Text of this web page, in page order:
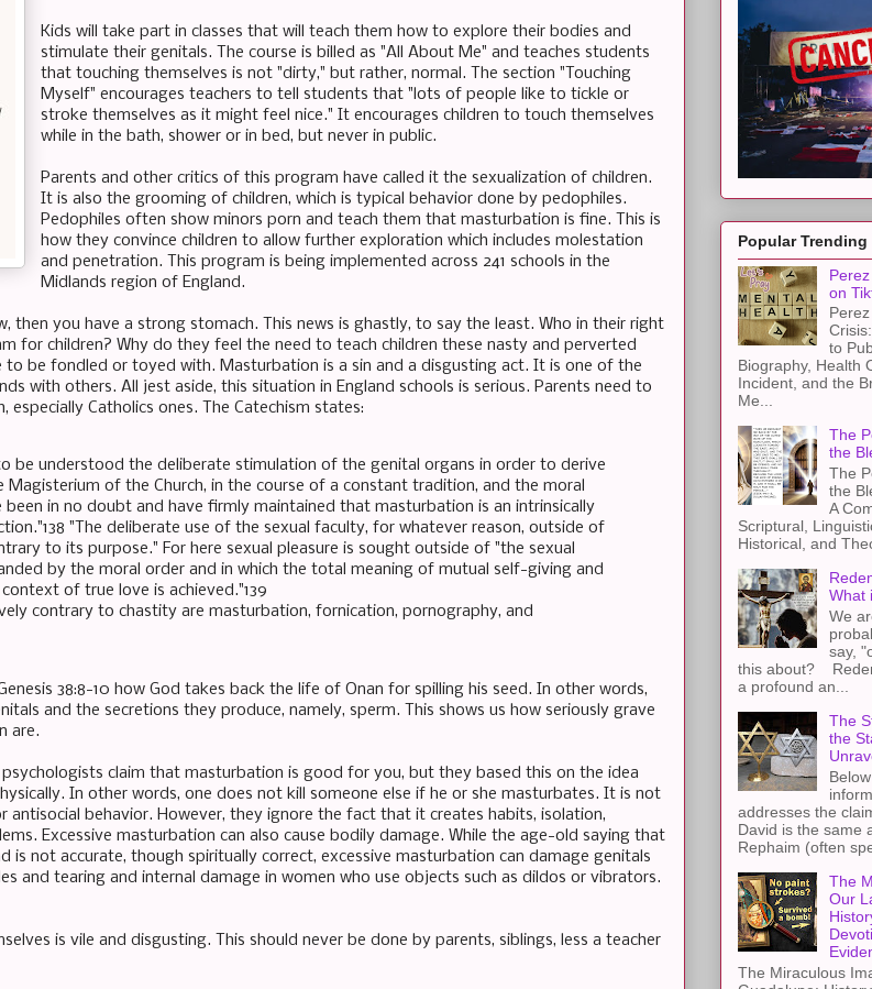
Kids will take part in classes that will teach them how to explore their bodies and
stimulate their genitals. The course is billed as "All About Me" and teaches students
that touching themselves is not "dirty," but rather, normal. The section "Touching
Myself" encourages teachers to tell students that "lots of people like to tickle or
stroke themselves as it might feel nice." It encourages children to touch themselves
while in the bath, shower or in bed, but never in public.
Parents and other critics of this program have called it the sexualization of children.
It is also the grooming of children, which is typical behavior done by pedophiles.
Pedophiles often show minors porn and teach them that masturbation is fine. This is
how they convince children to allow further exploration which includes molestation
and penetration. This program is being implemented across 241 schools in the
Midlands region of England.
then you have a strong stomach. This news is ghastly, to say the least. Who in their right
for children? Why do they feel the need to teach children these nasty and perverted
to be fondled or toyed with. Masturbation is a sin and a disgusting act. It is one of the
with others. All jest aside, this situation in England schools is serious. Parents need to
Catholics ones. The Catechism states:
be understood the deliberate stimulation of the genital organs in order to derive
Magisterium of the Church, in the course of a constant tradition, and the moral
in no doubt and have firmly maintained that masturbation is an intrinsically
"The deliberate use of the sexual faculty, for whatever reason, outside of
to its purpose." For here sexual pleasure is sought outside of "the sexual
by the moral order and in which the total meaning of mutual self-giving and
of true love is achieved."139
contrary to chastity are masturbation, fornication, pornography, and
38:8-10 how God takes back the life of Onan for spilling his seed. In other words,
and the secretions they produce, namely, sperm. This shows us how seriously grave
are.
psychologists claim that masturbation is good for you, but they based this on the idea
In other words, one does not kill someone else if he or she masturbates. It is not
antisocial behavior. However, they ignore the fact that it creates habits, isolation,
Excessive masturbation can also cause bodily damage. While the age-old saying that
is not accurate, though spiritually correct, excessive masturbation can damage genitals
and tearing and internal damage in women who use objects such as dildos or vibrators.
is vile and disgusting. This should never be done by parents, siblings, less a teacher
Popular Trending
on
to
Biography, Health
Incident, and the
Me...
The
the
The
the
A
Scriptural,
Historical, and
What
We
say,
this about?
a profound an...
The
the
addresses the
David is the same
Rephaim (often
The
Our
The Miraculous